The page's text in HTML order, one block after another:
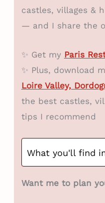
castles, villages &
— and I share the
✨ Get my Paris
✨ Plus, download
Loire Valley,
the best castles,
tips I recommend
What you'll find
Want me to plan